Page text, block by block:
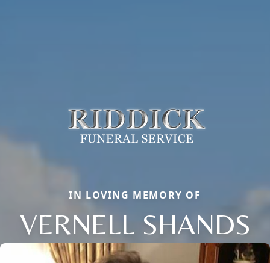
IN LOVING MEMORY OF
VERNELL SHANDS